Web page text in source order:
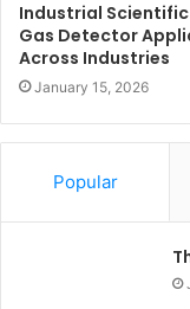
Industrial
Gas Detector
Across Industries
January 15, 2026
Popular